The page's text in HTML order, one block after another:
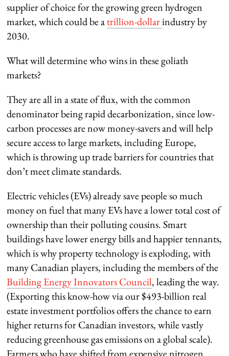
supplier of choice for the growing green hydrogen
market, which could be atrillion-dollarindustry by
2030.
What will determine who wins in these goliath
markets?
They are all in a state of flux, with the common
denominator being rapid decarbonization, since low-
carbon processes are now money-savers and will help
secure access to large markets, including Europe,
which is throwing up trade barriers for countries that
don’t meet climate standards.
Electric vehicles (EVs) already save people so much
money on fuel that many EVs have a lower total cost of
ownership than their polluting cousins. Smart
buildings have lower energy bills and happier tennants,
which is why property technology is exploding, with
many Canadian players, including the members of the
Building Energy Innovators Council, leading the way.
(Exporting this know-how via our $493-billion real
estate investment portfolios offers the chance to earn
higher returns for Canadian investors, while vastly
reducing greenhouse gas emissions on a global scale).
Farmers who have shifted from expensive nitrogen